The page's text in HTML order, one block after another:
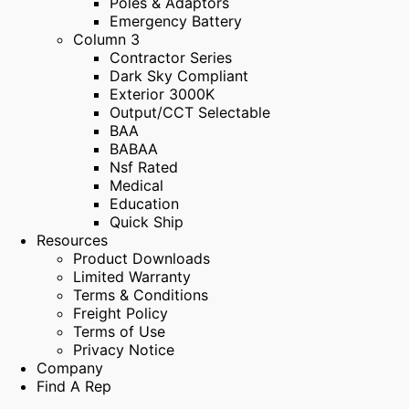
Emergency Battery
Column 3
Contractor Series
Dark Sky Compliant
Exterior 3000K
Output/CCT Selectable
BAA
BABAA
Nsf Rated
Medical
Education
Quick Ship
Resources
Product Downloads
Limited Warranty
Terms & Conditions
Freight Policy
Terms of Use
Privacy Notice
Company
Find A Rep